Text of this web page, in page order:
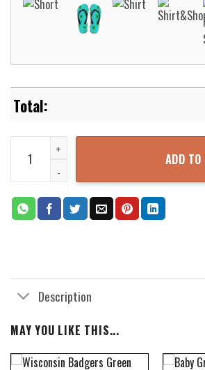
Nassau County Sheriff New York
ADD
Description
MAY YOU LIKE THIS...